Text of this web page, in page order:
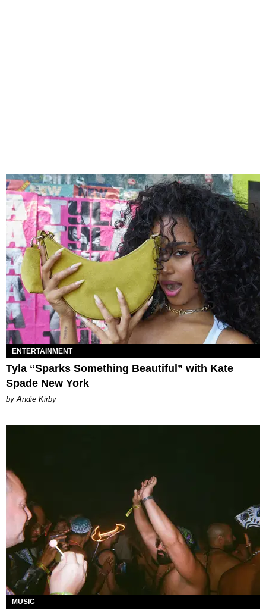
ENTERTAINMENT
Tyla “Sparks Something Beautiful” with Kate
Spade New York
by Andie Kirby
MUSIC